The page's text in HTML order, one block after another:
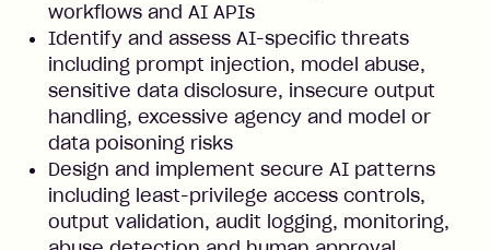
workflows and AI APIs
Identify and assess AI-specific threats
including prompt injection, model abuse,
sensitive data disclosure, insecure output
handling, excessive agency and model or
data poisoning risks
Design and implement secure AI patterns
including least-privilege access controls,
output validation, audit logging, monitoring,